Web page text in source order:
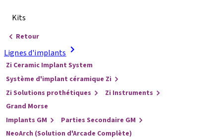
Kits
Retour
Lignes d'implants
Zi Ceramic Implant System
Système d'implant céramique Zi
Zi Solutions prothétiques
Zi Instruments
Grand Morse
Implants GM
Parties Secondaire GM
NeoArch (Solution d'Arcade Complète)